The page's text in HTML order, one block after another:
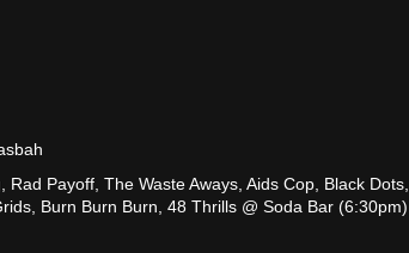
Payoff, The Waste Aways, Aids Cop, Black Dots,
Burn Burn Burn, 48 Thrills @ Soda Bar (6:30pm)